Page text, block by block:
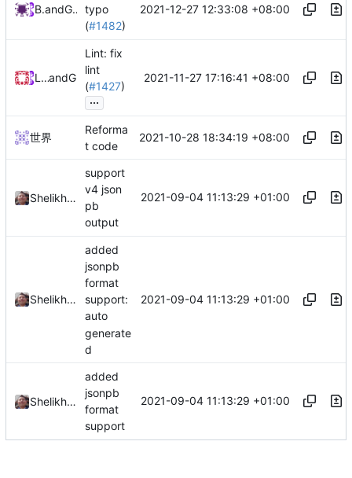
Bo Heand GitHub typo
(#1482)
2021-12-27 12:33:08 +08:00
Loyalsoldierand GitHub
Lint: fix
lint
(#1427)
...
2021-11-27 17:16:41 +08:00
世界
Reforma
t code
2021-10-28 18:34:19 +08:00
Shelikhoo
support
v4 json
pb
output
2021-09-04 11:13:29 +01:00
Shelikhoo
added
jsonpb
format
support:
auto
generate
d
2021-09-04 11:13:29 +01:00
Shelikhoo
added
jsonpb
format
support
2021-09-04 11:13:29 +01:00